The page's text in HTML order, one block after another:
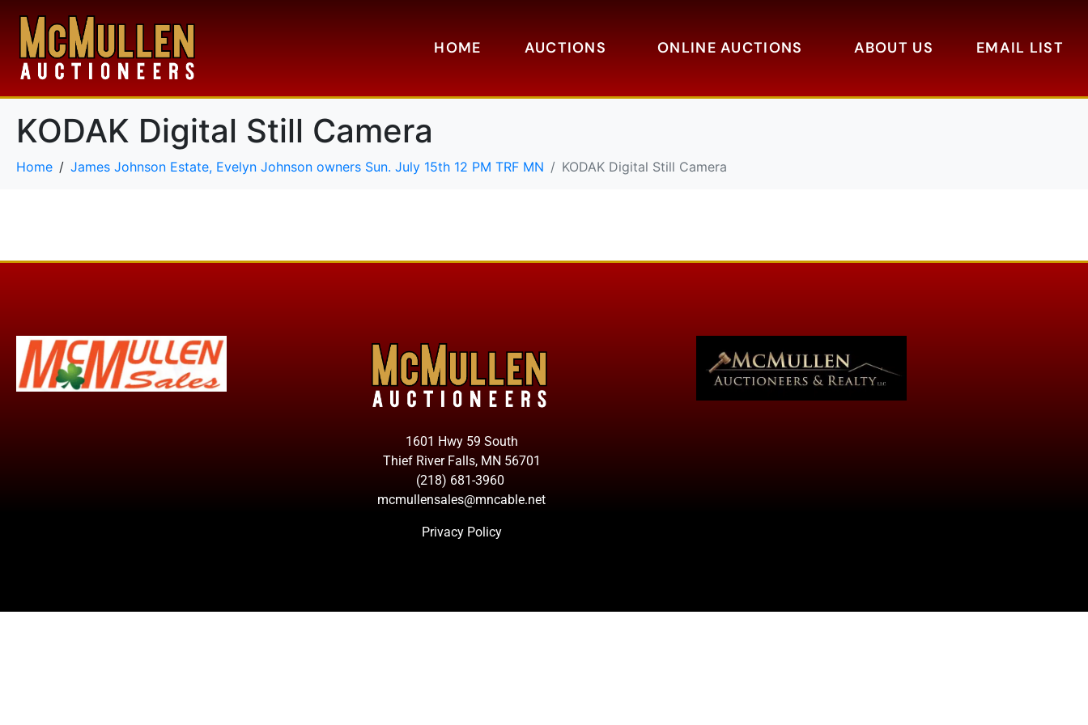
HOME AUCTIONS ONLINE AUCTIONS ABOUT US EMAIL LIST
KODAK Digital Still Camera
Home James Johnson Estate, Evelyn Johnson owners Sun. July 15th 12 PM TRF MN KODAK Digital Still Camera
1601 Hwy 59 South
Thief River Falls, MN 56701
(218) 681-3960
mcmullensales@mncable.net
Privacy Policy